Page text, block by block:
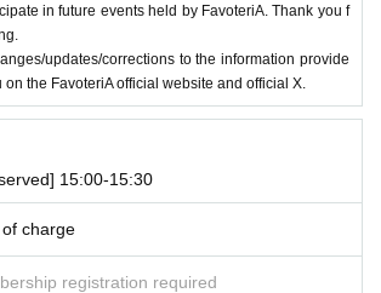
purchased (accounted for) only once per person f
(timetable) of the reservation.
holds multiple "first-come, first-served reservation
the same time period (timetable) due to the transf
can only make one payment.
has two or more "first-come, first-served reserv
for the "12:00-12:30" time period, they will only
the purchase of drinks and merchandise.
served reservation admission tickets" you have aft
in future events held by FavoteriA. Thank you f
updates/corrections to the information provide
the FavoteriA official website and official X.
15:00-15:30
charge
registration required